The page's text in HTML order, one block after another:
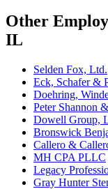
Other
IL
Selden Fox, Ltd.
Eck, Schafer &
Doehring,
Peter Shannon
Dowell Group,
Bronswick
Callero &
MH CPA PLLC
Legacy
Gray Hunter